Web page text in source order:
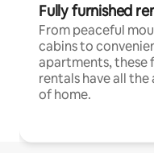
Fully furnished
From peaceful
cabins to
apartments, these
rentals have all the
of home.